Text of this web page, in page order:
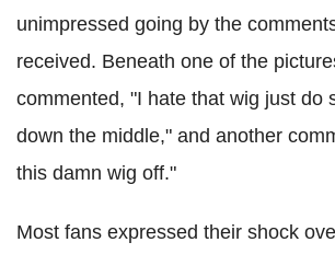
unimpressed going by the
received. Beneath one of the
commented, "I hate that wig just do
down the middle," and another
this damn wig off."
Most fans expressed their shock